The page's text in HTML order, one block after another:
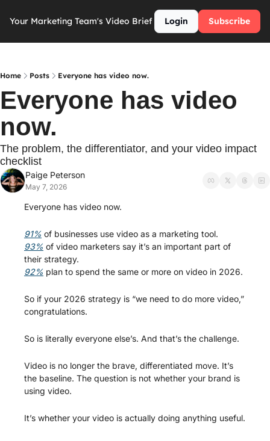
Your Marketing Team's Video Brief Login Subscribe
Home Posts Everyone has video now.
Everyone has video
now.
The problem, the differentiator, and your video impact
checklist
Paige Peterson
May 7, 2026
Everyone has video now.
91% of businesses use video as a marketing tool.
93% of video marketers say it’s an important part of
their strategy.
92% plan to spend the same or more on video in 2026.
So if your 2026 strategy is “we need to do more video,”
congratulations.
So is literally everyone else’s. And that’s the challenge.
Video is no longer the brave, differentiated move. It’s
the baseline. The question is not whether your brand is
using video.
It’s whether your video is actually doing anything useful.